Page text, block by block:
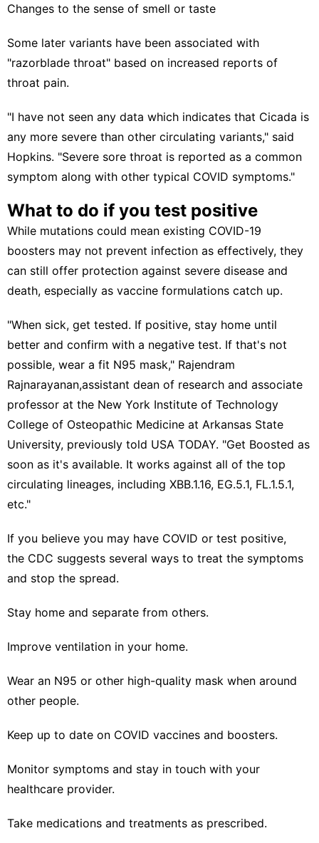
Changes to the sense of smell or taste
Some later variants have been associated with
"razorblade throat" based on increased reports of
throat pain.
"I have not seen any data which indicates that Cicada is
any more severe than other circulating variants," said
Hopkins. "Severe sore throat is reported as a common
symptom along with other typical COVID symptoms."
What to do if you test positive
While mutations could mean existing COVID-19
boosters may not prevent infection as effectively, they
can still offer protection against severe disease and
death, especially as vaccine formulations catch up.
"When sick, get tested. If positive, stay home until
better and confirm with a negative test. If that's not
possible, wear a fit N95 mask," Rajendram
Rajnarayanan,assistant dean of research and associate
professor at the New York Institute of Technology
College of Osteopathic Medicine at Arkansas State
University, previously told USA TODAY. "Get Boosted as
soon as it's available. It works against all of the top
circulating lineages, including XBB.1.16, EG.5.1, FL.1.5.1,
etc."
If you believe you may have COVID or test positive,
the CDC suggests several ways to treat the symptoms
and stop the spread.
Stay home and separate from others.
Improve ventilation in your home.
Wear an N95 or other high-quality mask when around
other people.
Keep up to date on COVID vaccines and boosters.
Monitor symptoms and stay in touch with your
healthcare provider.
Take medications and treatments as prescribed.